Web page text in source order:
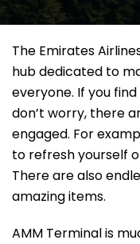
The Emirates
hub dedicated to
everyone. If you
don’t worry, there
engaged. For
to refresh yourself
There are also
amazing items.
AMM Terminal is